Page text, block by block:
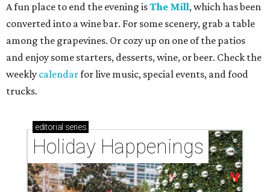
A fun place to end the evening isThe Mill, which has been
converted into a wine bar. For some scenery, grab a table
among the grapevines. Or cozy up on one of the patios
and enjoy some starters, desserts, wine, or beer. Check the
weekly calendarfor live music, special events, and food
trucks.
editorial series
Holiday Happenings